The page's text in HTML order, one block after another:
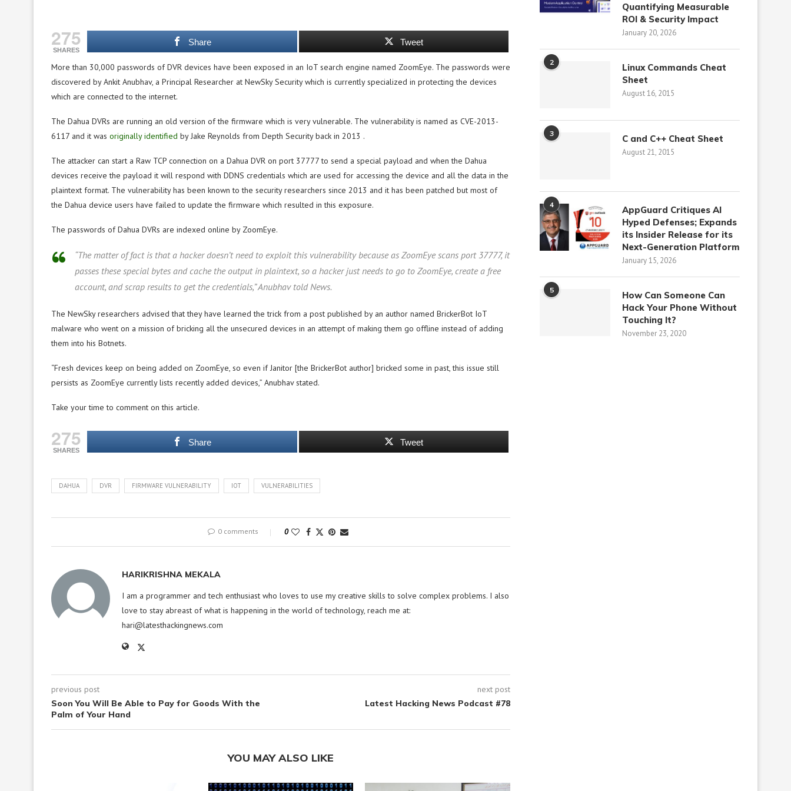
275
SHARES
Share Tweet
More than 30,000 passwords of DVR devices have been exposed in an IoT search engine named ZoomEye. The passwords were
discovered by Ankit Anubhav, a Principal Researcher at NewSky Security which is currently specialized in protecting the devices
which are connected to the internet.
The Dahua DVRs are running an old version of the firmware which is very vulnerable. The vulnerability is named as CVE-2013-
6117 and it was originally identified by Jake Reynolds from Depth Security back in 2013 .
The attacker can start a Raw TCP connection on a Dahua DVR on port 37777 to send a special payload and when the Dahua
devices receive the payload it will respond with DDNS credentials which are used for accessing the device and all the data in the
plaintext format. The vulnerability has been known to the security researchers since 2013 and it has been patched but most of
the Dahua device users have failed to update the firmware which resulted in this exposure.
The passwords of Dahua DVRs are indexed online by ZoomEye.
“The matter of fact is that a hacker doesn’t need to exploit this vulnerability because as ZoomEye scans port 37777, it
passes these special bytes and cache the output in plaintext, so a hacker just needs to go to ZoomEye, create a free
account, and scrap results to get the credentials,” Anubhav told News.
The NewSky researchers advised that they have learned the trick from a post published by an author named BrickerBot IoT
malware who went on a mission of bricking all the unsecured devices in an attempt of making them go offline instead of adding
them into his Botnets.
“Fresh devices keep on being added on ZoomEye, so even if Janitor [the BrickerBot author] bricked some in past, this issue still
persists as ZoomEye currently lists recently added devices,” Anubhav stated.
Take your time to comment on this article.
275
SHARES
Share Tweet
DAHUA DVR FIRMWARE VULNERABILITY IOT VULNERABILITIES
0 comments 0
HARIKRISHNA MEKALA
I am a programmer and tech enthusiast who loves to use my creative skills to solve complex problems. I also
love to stay abreast of what is happening in the world of technology, reach me at:
hari@latesthackingnews.com
previous post
Soon You Will Be Able to Pay for Goods With the
Palm of Your Hand
next post
Latest Hacking News Podcast #78
YOU MAY ALSO LIKE
Quantifying Measurable
ROI & Security Impact
January 20, 2026
2
Linux Commands Cheat
Sheet
August 16, 2015
3 C and C++ Cheat Sheet
August 21, 2015
4
AppGuard Critiques AI
Hyped Defenses; Expands
its Insider Release for its
Next-Generation Platform
January 15, 2026
5
How Can Someone Can
Hack Your Phone Without
Touching It?
November 23, 2020